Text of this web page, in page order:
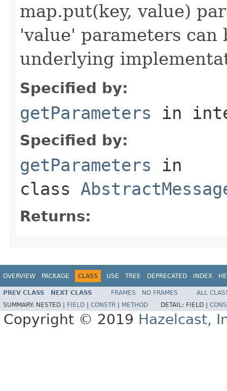
map.put(key, value)
'value' parameters
underlying
Specified by:
getParameters in
Specified by:
getParameters in
class
Returns:
OVERVIEW PACKAGE CLASS USE TREE DEPRECATED INDEX
PREV CLASS NEXT CLASS FRAMES NO FRAMES
ALL
SUMMARY: NESTED | FIELD CONSTR METHOD DETAIL: FIELD |
Copyright © 2019 Hazelcast,